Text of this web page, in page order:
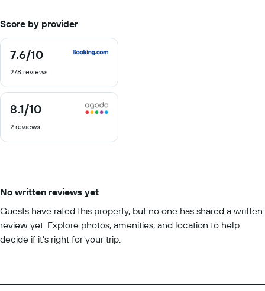
Score by provider
7.6/10
7.6
of
278 reviews
8.1/10
8.1
of
2 reviews
No written reviews yet
Guests have rated this property, but no one has shared a written
review yet. Explore photos, amenities, and location to help
decide if it’s right for your trip.